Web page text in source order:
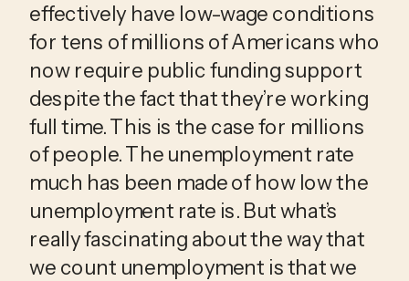
effectively have low-wage conditions
for tens of millions of Americans who
now require public funding support
despite the fact that they’re working
full time. This is the case for millions
of people. The unemployment rate
much has been made of how low the
unemployment rate is. But what’s
really fascinating about the way that
we count unemployment is that we